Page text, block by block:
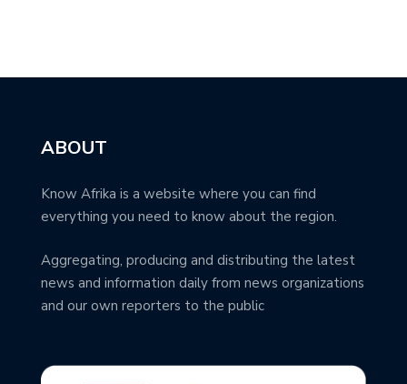
ABOUT
Know Afrika is a website where you can find
everything you need to know about the region.
Aggregating, producing and distributing the latest
news and information daily from news organizations
and our own reporters to the public